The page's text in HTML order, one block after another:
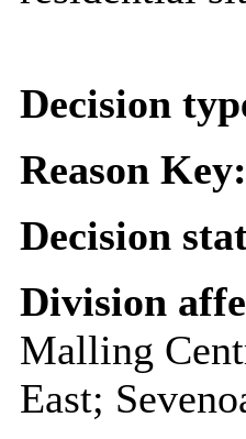
Decision
Reason Key:
Decision
Division
Malling
East;